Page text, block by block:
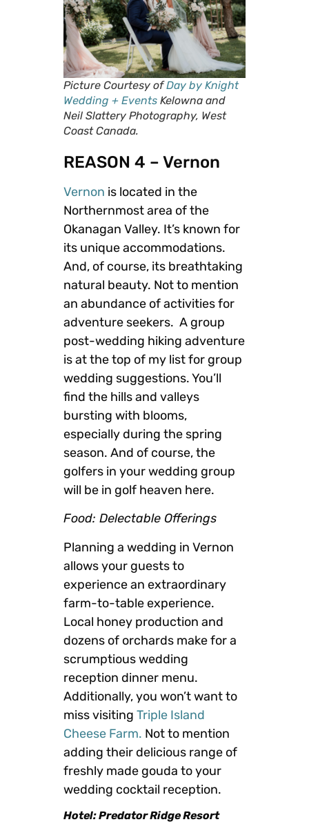
Picture Courtesy ofDay by Knight
Wedding + Events Kelowna and
Neil Slattery Photography, West
Coast Canada.
REASON 4 – Vernon
Vernon is located in the
Northernmost area of the
Okanagan Valley. It’s known for
its unique accommodations.
And, of course, its breathtaking
natural beauty. Not to mention
an abundance of activities for
adventure seekers. A group
post-wedding hiking adventure
is at the top of my list for group
wedding suggestions. You’ll
find the hills and valleys
bursting with blooms,
especially during the spring
season. And of course, the
golfers in your wedding group
will be in golf heaven here.
Food: Delectable Offerings
Planning a wedding in Vernon
allows your guests to
experience an extraordinary
farm-to-table experience.
Local honey production and
dozens of orchards make for a
scrumptious wedding
reception dinner menu.
Additionally, you won’t want to
miss visiting Triple Island
Cheese Farm. Not to mention
adding their delicious range of
freshly made gouda to your
wedding cocktail reception.
Hotel: Predator Ridge Resort